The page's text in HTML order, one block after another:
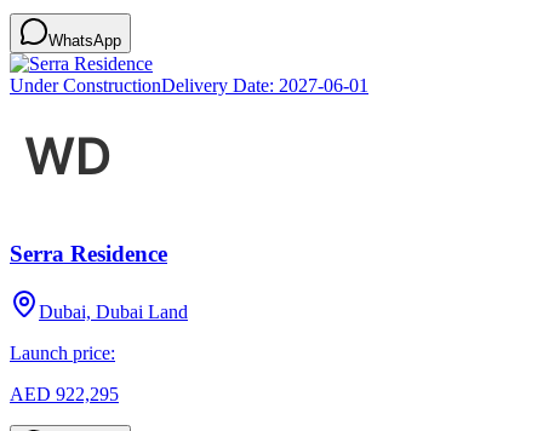
WhatsApp
Under ConstructionDelivery Date: 2027-06-01
Serra Residence
Dubai, Dubai Land
Launch price:
AED 922,295